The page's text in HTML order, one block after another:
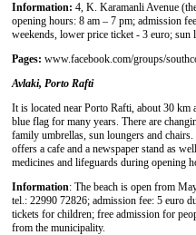
Information: 4, K. Karamanli Avenue
opening hours: 8 am – 7 pm; admission
weekends, lower price ticket - 3 euro; sun
Pages: www.facebook.com/groups/
Avlaki, Porto Rafti
It is located near Porto Rafti, about 30 km
blue flag for many years. There are
family umbrellas, sun loungers and
offers a cafe and a newspaper stand as
medicines and lifeguards during opening
Information: The beach is open from
tel.: 22990 72826; admission fee: 5 euro
tickets for children; free admission for
from the municipality.